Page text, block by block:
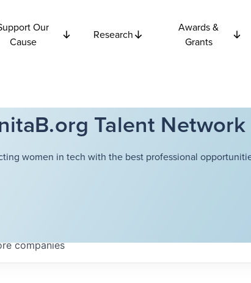
Our
Cause
Research
Awards &
Grants
Talent Network
women in tech with the best professional
companies